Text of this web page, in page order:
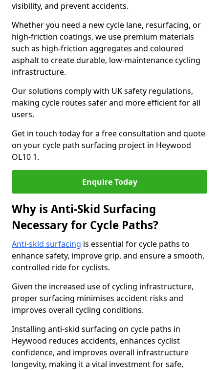
visibility, and prevent accidents.
Whether you need a new cycle lane, resurfacing, or
high-friction coatings, we use premium materials
such as high-friction aggregates and coloured
asphalt to create durable, low-maintenance cycling
infrastructure.
Our solutions comply with UK safety regulations,
making cycle routes safer and more efficient for all
users.
Get in touch today for a free consultation and quote
on your cycle path surfacing project in Heywood
OL10 1.
Enquire Today
Why is Anti-Skid Surfacing
Necessary for Cycle Paths?
Anti-skid surfacing is essential for cycle paths to
enhance safety, improve grip, and ensure a smooth,
controlled ride for cyclists.
Given the increased use of cycling infrastructure,
proper surfacing minimises accident risks and
improves overall cycling conditions.
Installing anti-skid surfacing on cycle paths in
Heywood reduces accidents, enhances cyclist
confidence, and improves overall infrastructure
longevity, making it a vital investment for safe,